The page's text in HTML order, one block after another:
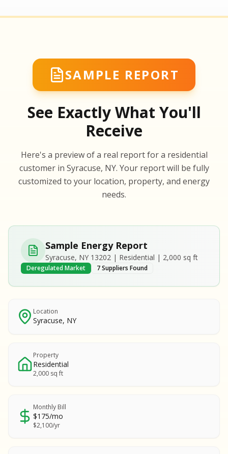
SAMPLE REPORT
See Exactly What You'll
Receive
Here's a preview of a real report for a residential
customer in Syracuse, NY. Your report will be fully
customized to your location, property, and energy
needs.
REPORT
SAMPLE REPORT
REPORT
SAMPLE REPORT
REPORT
SAMPLE REPORT
REPORT
SAMPLE REPORT
REPORT
SAMPLE
Sample Energy Report
Syracuse, NY 13202 | Residential | 2,000 sq ft
Deregulated Market 7 Suppliers Found
Location
Syracuse, NY
Property
Residential
2,000 sq ft
Monthly Bill
$175/mo
$2,100/yr